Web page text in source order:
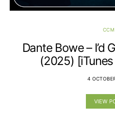
CCM
Dante Bowe – I’d
(2025)
4
VIEW